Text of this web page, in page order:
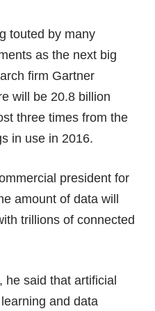
touted by many
as the next big
firm Gartner
will be 20.8 billion
three times from the
in use in 2016.
president for
amount of data will
trillions of connected
he said that artificial
and data